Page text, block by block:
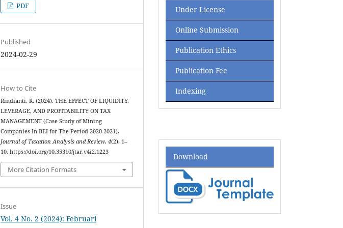
PDF
Published
2024-02-29
How to Cite
Rindianti, R. (2024). THE EFFECT OF LIQUIDITY,
LEVERAGE, AND PROFITABILITY ON TAX
MANAGEMENT (Case Study of Mining
Companies In BEI for The Period 2020-2021).
Journal of Taxation Analysis and Review,4(2), 1–
10. https://doi.org/10.35310/jtar.v4i2.1223
More Citation Formats
Issue
Vol. 4 No. 2 (2024): Februari
Under License
Online Submission
Publication Ethics
Publication Fee
Indexing
Download